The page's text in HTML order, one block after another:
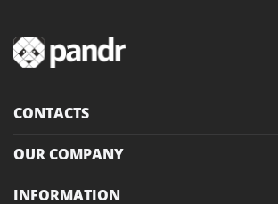
CONTACTS
OUR COMPANY
INFORMATION